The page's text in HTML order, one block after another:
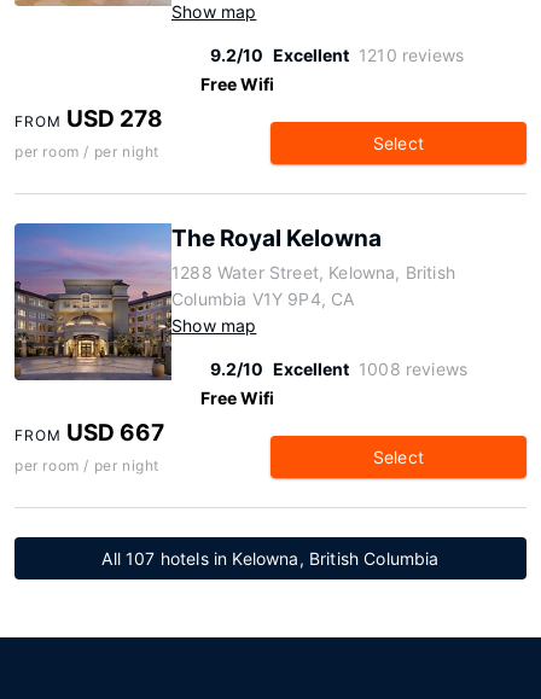
Show map
9.2/10 Excellent 1210 reviews
Free Wifi
FROM USD 278
per room / per night Select
The Royal Kelowna
1288 Water Street, Kelowna, British
Columbia V1Y 9P4, CA
Show map
9.2/10 Excellent 1008 reviews
Free Wifi
FROM USD 667
per room / per night Select
All 107 hotels in Kelowna, British Columbia